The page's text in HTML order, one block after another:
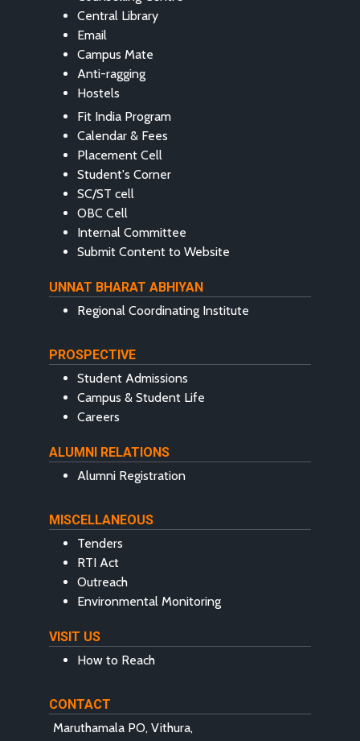
Central Library
Email
Campus Mate
Anti-ragging
Hostels
Fit India Program
Calendar & Fees
Placement Cell
Student's Corner
SC/ST cell
OBC Cell
Internal Committee
Submit Content to Website
UNNAT BHARAT ABHIYAN
Regional Coordinating Institute
PROSPECTIVE
Student Admissions
Campus & Student Life
Careers
ALUMNI RELATIONS
Alumni Registration
MISCELLANEOUS
Tenders
RTI Act
Outreach
Environmental Monitoring
VISIT US
How to Reach
CONTACT
Maruthamala PO, Vithura,